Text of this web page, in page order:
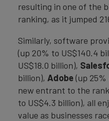
resulting in one of the
ranking, as it jumped
Similarly, software
(up 20% to US$140.4
US$18.0 billion),
billion), Adobe (up 25%
new entrant to the
to US$4.3 billion), all
value as businesses